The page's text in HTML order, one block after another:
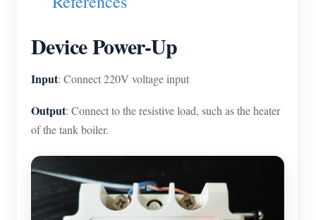
PV Ranking
Device Power-Up
Input: Connect 220V voltage input
Output: Connect to the resistive load, such as the heater
of the tank boiler.